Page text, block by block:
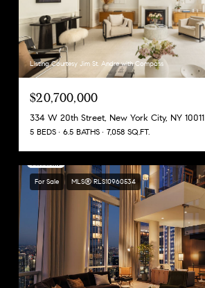
Listing Courtesy Jim St. Andre with Compass
$20,700,000
334 W 20th Street, New York City, NY 10011
5 BEDS 6.5 BATHS 7,058 SQ.FT.
For Sale MLS® RLS10960534